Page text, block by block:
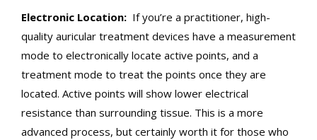
Electronic Location: If you’re a practitioner, high-
quality auricular treatment devices have a measurement
mode to electronically locate active points, and a
treatment mode to treat the points once they are
located. Active points will show lower electrical
resistance than surrounding tissue. This is a more
advanced process, but certainly worth it for those who